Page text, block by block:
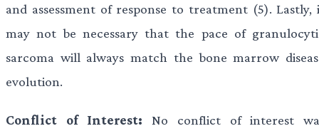
and assessment of response to treatment (5). Lastly,
may not be necessary that the pace of
sarcoma will always match the bone marrow
evolution.
Conflict of Interest: No conflict of interest